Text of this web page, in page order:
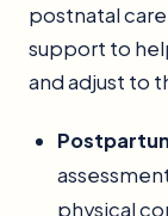
postnatal
support to
and adjust to
physical